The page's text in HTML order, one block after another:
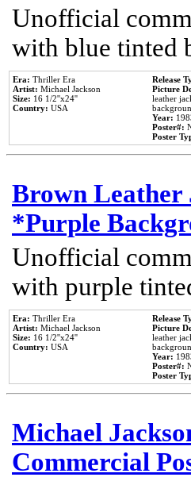
Unofficial
with blue tinted
Era: Thriller Era
Artist: Michael Jackson
Size: 16 1/2''x24''
Country: USA
Release
Picture
leather
Year:
Poster#:
Poster
Brown Leather
*Purple
Unofficial
with purple
Era: Thriller Era
Artist: Michael Jackson
Size: 16 1/2''x24''
Country: USA
Release
Picture
leather
Year:
Poster#:
Poster
Michael
Commercial